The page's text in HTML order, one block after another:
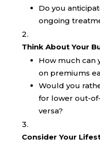
Do you
ongoing
Think About Your
How much can
on premiums
Would you
for lower out-
versa?
Consider Your